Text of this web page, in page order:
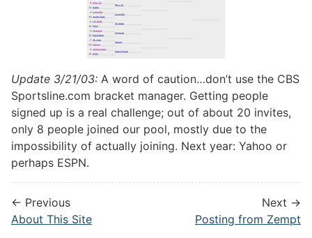
Update 3/21/03: A word of caution…don’t use the CBS
Sportsline.com bracket manager. Getting people
signed up is a real challenge; out of about 20 invites,
only 8 people joined our pool, mostly due to the
impossibility of actually joining. Next year: Yahoo or
perhaps ESPN.
← Previous
About This Site
Next →
Posting from Zempt